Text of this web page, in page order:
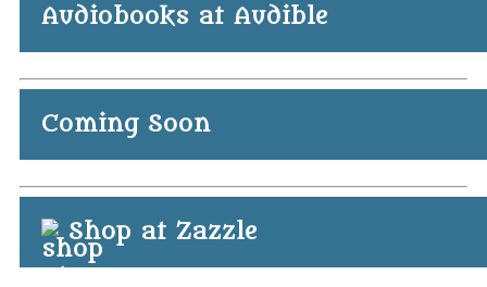
Audiobooks at Audible
Coming Soon
Shop at Zazzle